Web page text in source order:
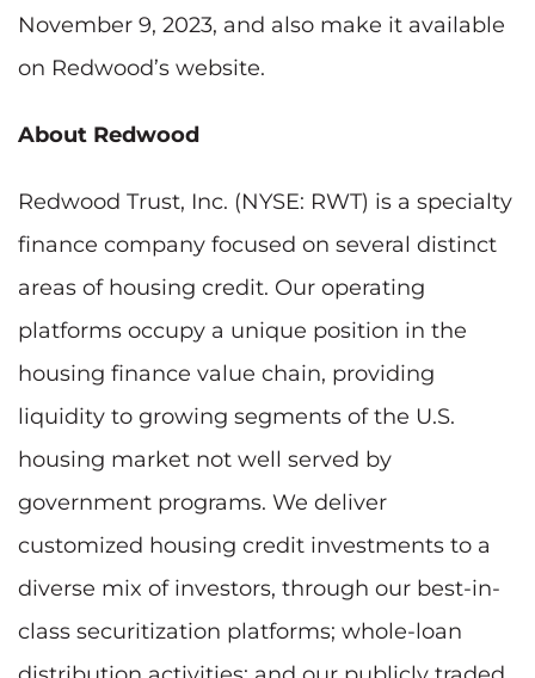
November 9, 2023, and also make it available
on Redwood’s website.
About Redwood
Redwood Trust, Inc. (NYSE: RWT) is a specialty
finance company focused on several distinct
areas of housing credit. Our operating
platforms occupy a unique position in the
housing finance value chain, providing
liquidity to growing segments of the U.S.
housing market not well served by
government programs. We deliver
customized housing credit investments to a
diverse mix of investors, through our best-in-
class securitization platforms; whole-loan